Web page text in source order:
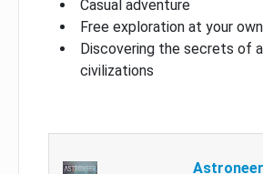
Casual adventure
Free exploration at your
Discovering the secrets of
civilizations
Astroneer